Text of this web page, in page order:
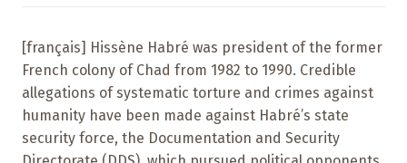
[français] Hissène Habré was president of the former
French colony of Chad from 1982 to 1990. Credible
allegations of systematic torture and crimes against
humanity have been made against Habré’s state
security force, the Documentation and Security